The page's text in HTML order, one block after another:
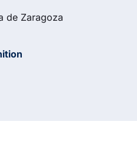
de Zaragoza